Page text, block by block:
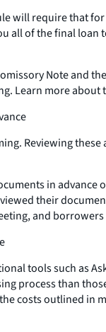
will require that
all of the final
Note and
Learn more
Reviewing
in
their
and
tools such as
process than
costs outlined in